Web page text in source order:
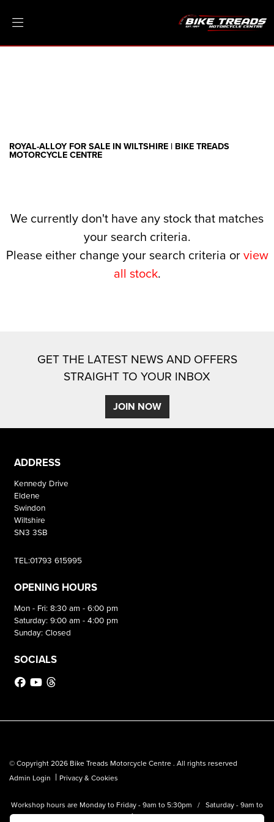
SEARCH
ROYAL-ALLOY FOR SALE IN WILTSHIRE | BIKE TREADS
MOTORCYCLE CENTRE
We currently don't have any stock that matches
your search criteria.
Please either change your search criteria orview
all stock.
GET THE LATEST NEWS AND OFFERS
STRAIGHT TO YOUR INBOX
JOIN NOW
ADDRESS
Kennedy Drive
Eldene
Swindon
Wiltshire
SN3 3SB
TEL:01793 615995
OPENING HOURS
Mon - Fri: 8:30 am - 6:00 pm
Saturday: 9:00 am - 4:00 pm
Sunday: Closed
SOCIALS
© Copyright 2026 Bike Treads Motorcycle Centre . All rights reserved
Admin Login | Privacy & Cookies
Workshop hours are Monday to Friday - 9am to 5:30pm / Saturday - 9am to
1pm